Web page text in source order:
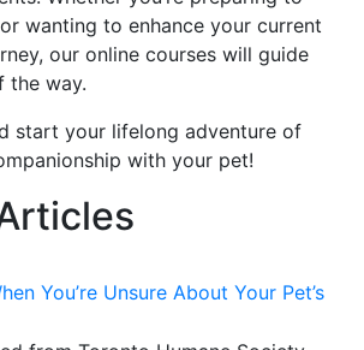
wanting to enhance your current
our online courses will guide
the way.
start your lifelong adventure of
with your pet!
You’re Unsure About Your Pet’s